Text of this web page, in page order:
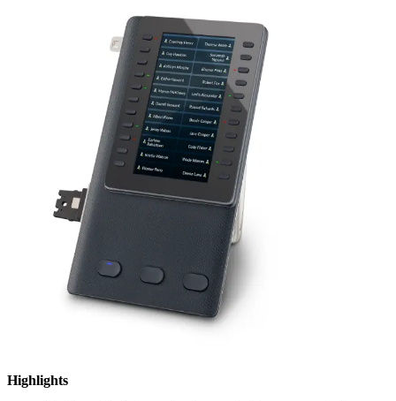
Highlights